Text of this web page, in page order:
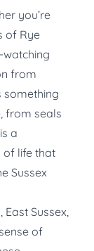
you’re
of Rye
from
something
from seals
a
of life that
Sussex
Sussex,
of